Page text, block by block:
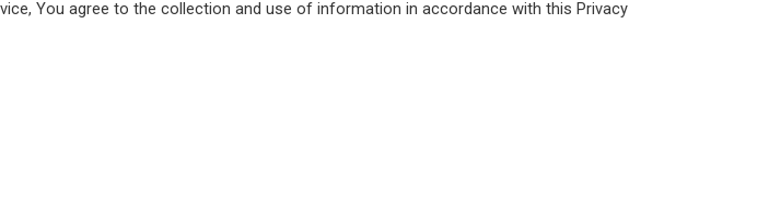
You agree to the collection and use of information in accordance with this Privacy